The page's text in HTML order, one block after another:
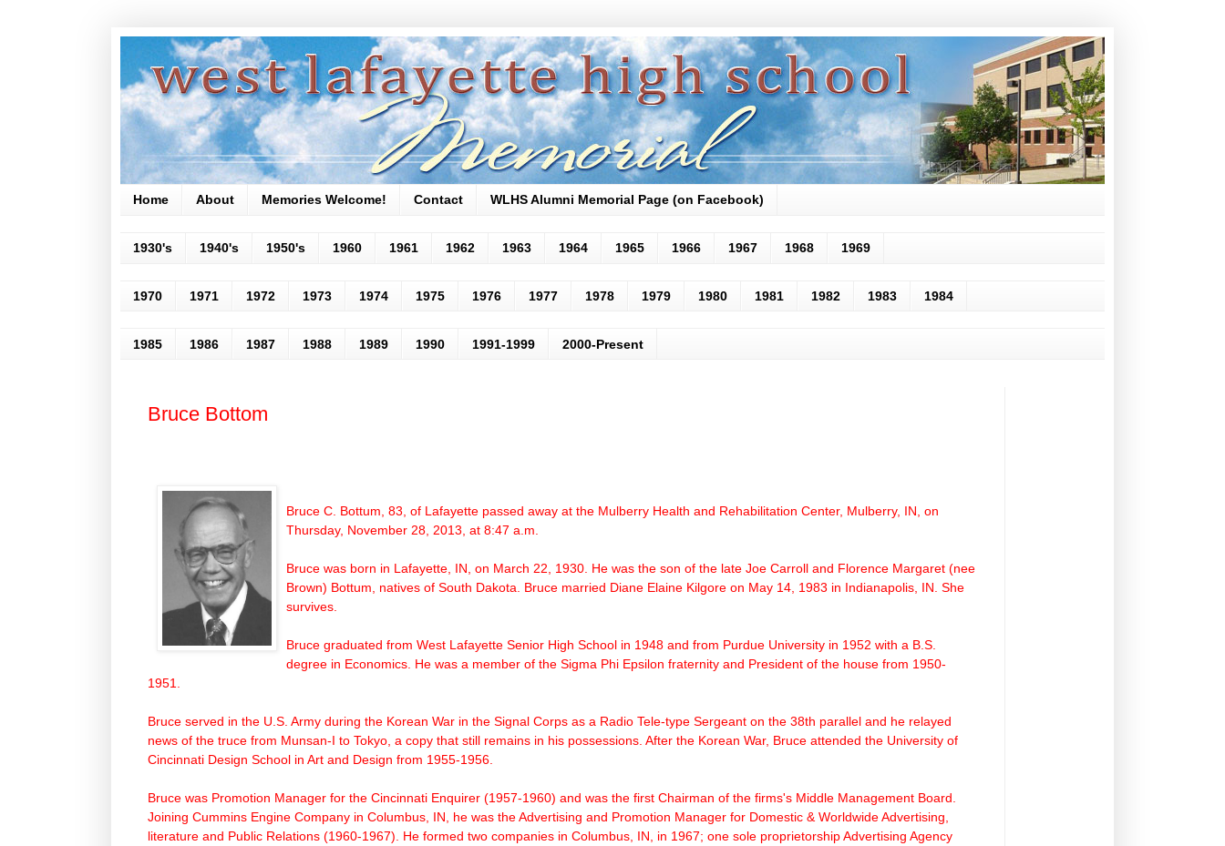
Home About Memories Welcome! Contact WLHS Alumni Memorial Page (on Facebook)
1930's 1940's 1950's 1960 1961 1962 1963 1964 1965 1966 1967 1968 1969
1970 1971 1972 1973 1974 1975 1976 1977 1978 1979 1980 1981 1982 1983 1984
1985 1986 1987 1988 1989 1990 1991-1999 2000-Present
Bruce Bottom
Bruce C. Bottum, 83, of Lafayette passed away at the Mulberry Health and Rehabilitation Center, Mulberry, IN, on
Thursday, November 28, 2013, at 8:47 a.m.
Bruce was born in Lafayette, IN, on March 22, 1930. He was the son of the late Joe Carroll and Florence Margaret (nee
Brown) Bottum, natives of South Dakota. Bruce married Diane Elaine Kilgore on May 14, 1983 in Indianapolis, IN. She
survives.
Bruce graduated from West Lafayette Senior High School in 1948 and from Purdue University in 1952 with a B.S.
degree in Economics. He was a member of the Sigma Phi Epsilon fraternity and President of the house from 1950-
1951.
Bruce served in the U.S. Army during the Korean War in the Signal Corps as a Radio Tele-type Sergeant on the 38th parallel and he relayed
news of the truce from Munsan-I to Tokyo, a copy that still remains in his possessions. After the Korean War, Bruce attended the University of
Cincinnati Design School in Art and Design from 1955-1956.
Bruce was Promotion Manager for the Cincinnati Enquirer (1957-1960) and was the first Chairman of the firms's Middle Management Board.
Joining Cummins Engine Company in Columbus, IN, he was the Advertising and Promotion Manager for Domestic & Worldwide Advertising,
literature and Public Relations (1960-1967). He formed two companies in Columbus, IN, in 1967; one sole proprietorship Advertising Agency